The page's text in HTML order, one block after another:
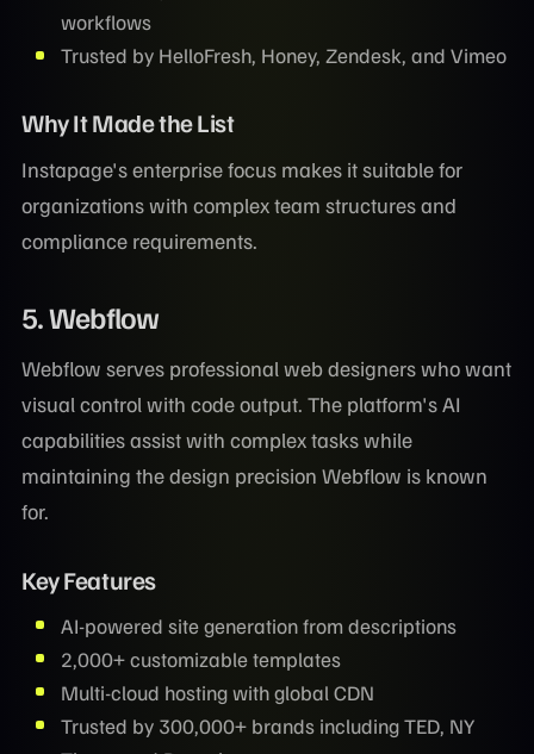
workflows
Trusted by HelloFresh, Honey, Zendesk, and Vimeo
Why It Made the List
Instapage's enterprise focus makes it suitable for
organizations with complex team structures and
compliance requirements.
5. Webflow
Webflow serves professional web designers who want
visual control with code output. The platform's AI
capabilities assist with complex tasks while
maintaining the design precision Webflow is known
for.
Key Features
AI-powered site generation from descriptions
2,000+ customizable templates
Multi-cloud hosting with global CDN
Trusted by 300,000+ brands including TED, NY